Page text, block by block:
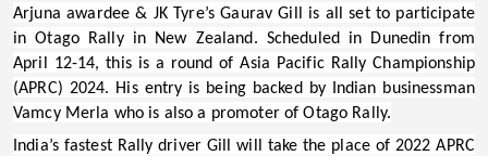
Arjuna awardee & JK Tyre’s Gaurav Gill is all set to participate
in Otago Rally in New Zealand. Scheduled in Dunedin from
April 12-14, this is a round of Asia Pacific Rally Championship
(APRC) 2024. His entry is being backed by Indian businessman
Vamcy Merla who is also a promoter of Otago Rally.
India’s fastest Rally driver Gill will take the place of 2022 APRC